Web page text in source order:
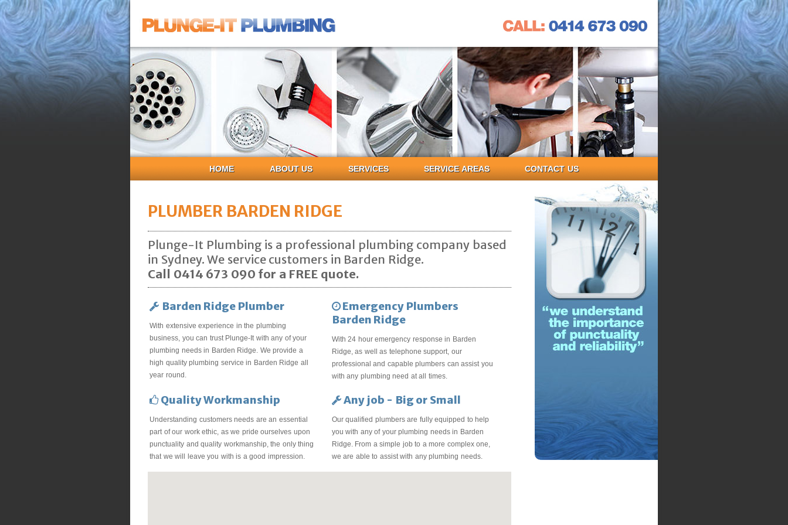
HOME ABOUT US SERVICES SERVICE AREAS CONTACT US
PLUMBER BARDEN RIDGE
Plunge-It Plumbing is a professional plumbing company based
in Sydney. We service customers in Barden Ridge.
Call 0414 673 090 for a FREE quote.
Barden Ridge Plumber
With extensive experience in the plumbing
business, you can trust Plunge-It with any of your
plumbing needs in Barden Ridge. We provide a
high quality plumbing service in Barden Ridge all
year round.
Emergency Plumbers
Barden Ridge
With 24 hour emergency response in Barden
Ridge, as well as telephone support, our
professional and capable plumbers can assist you
with any plumbing need at all times.
Quality Workmanship
Understanding customers needs are an essential
part of our work ethic, as we pride ourselves upon
punctuality and quality workmanship, the only thing
that we will leave you with is a good impression.
Any job - Big or Small
Our qualified plumbers are fully equipped to help
you with any of your plumbing needs in Barden
Ridge. From a simple job to a more complex one,
we are able to assist with any plumbing needs.